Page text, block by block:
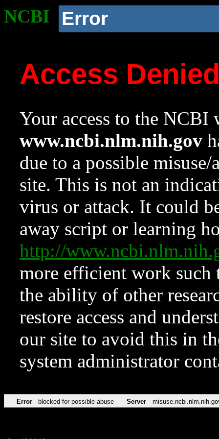
NCBI Error
Access
Your access to the NCBI
www.ncbi.nlm.nih.gov
due to a possible
site. This is not an
virus or attack. It could
away script or learning
http://
more efficient work such
the ability of other
restore access and
our site to avoid this in
system administrator
Error blocked for possible abuse Server